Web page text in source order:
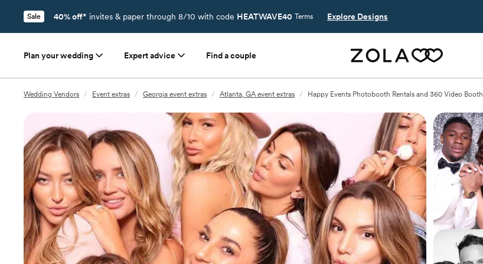
Sale 40% off* invites & paper through 8/10 with code HEATWAVE40 Terms Explore Designs
Plan your wedding Expert advice Find a couple
Wedding Vendors / Event extras / Georgia event extras / Atlanta, GA event extras / Happy Events Photobooth Rentals and 360 Video Booth